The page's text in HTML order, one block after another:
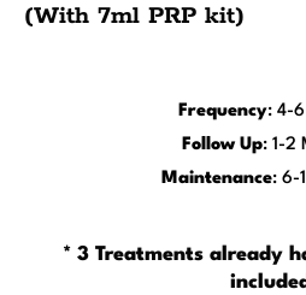
(With 7ml PRP kit)
Frequency: 4-
Follow Up: 1-2
Maintenance: 6-
* 3 Treatments already